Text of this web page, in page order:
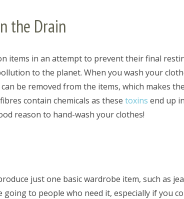
the Drain
items in an attempt to prevent their final
to the planet. When you wash your
can be removed from the items, which makes
contain chemicals as these toxins end up
reason to hand-wash your clothes!
just one basic wardrobe item, such as
to people who need it, especially if you